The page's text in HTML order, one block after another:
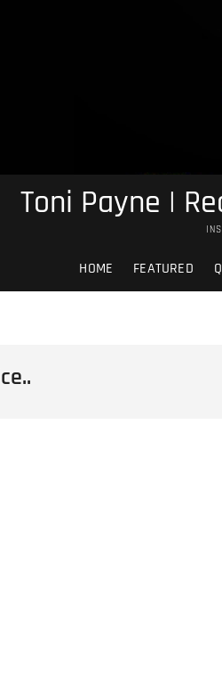
Toni Payne |
HOME FEATURED